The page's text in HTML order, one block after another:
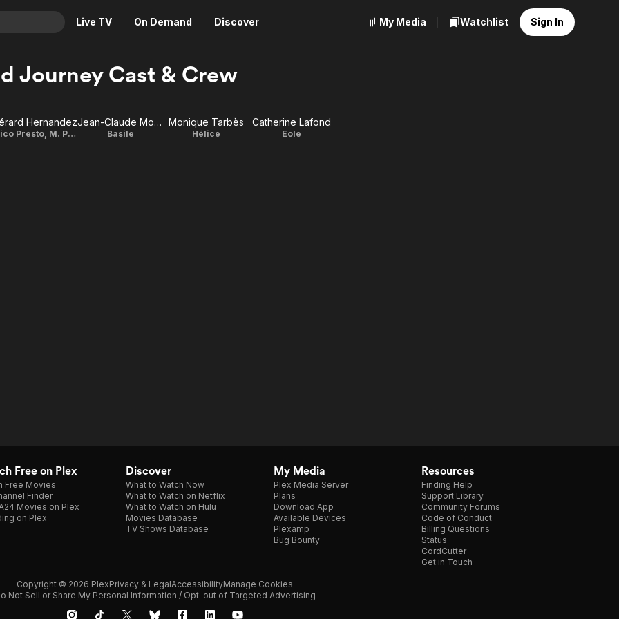
Live TV On Demand Discover
Drama
Reality
My Media Watchlist Sign In
Journey Cast & Crew
Hernandez
Illico Presto, M. Pluche
Jean-Claude Montalban
Basile
Monique Tarbès
Hélice
Catherine Lafond
Eole
Free on Plex
Free Movies
Finder
Movies on Plex
on Plex
Discover
What to Watch Now
What to Watch on Netflix
What to Watch on Hulu
Movies Database
TV Shows Database
My Media
Plex Media Server
Plans
Download App
Available Devices
Plexamp
Bug Bounty
Resources
Finding Help
Support Library
Community Forums
Code of Conduct
Billing Questions
Status
CordCutter
Get in Touch
Copyright © 2026 PlexPrivacy & LegalAccessibilityManage Cookies
Not Sell or Share My Personal Information / Opt-out of Targeted Advertising